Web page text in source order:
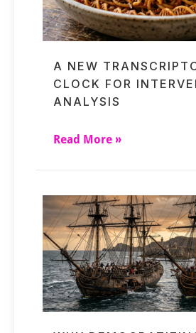
A NEW
CLOCK FOR
ANALYSIS
Read More »